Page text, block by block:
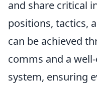
and share critical
positions, tactics,
can be achieved
comms and a
system, ensuring